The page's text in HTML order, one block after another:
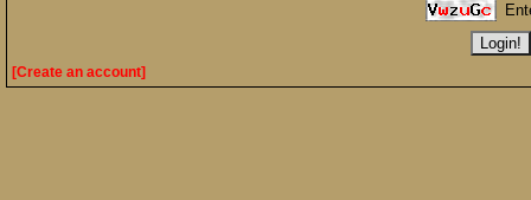
[Create an account]